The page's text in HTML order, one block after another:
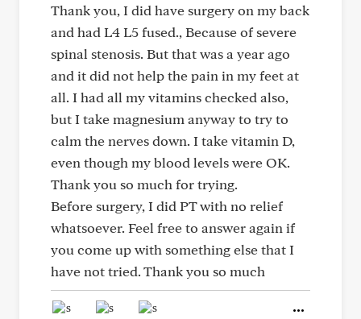
Thank you, I did have surgery on my back
and had L4 L5 fused., Because of severe
spinal stenosis. But that was a year ago
and it did not help the pain in my feet at
all. I had all my vitamins checked also,
but I take magnesium anyway to try to
calm the nerves down. I take vitamin D,
even though my blood levels were OK.
Thank you so much for trying.
Before surgery, I did PT with no relief
whatsoever. Feel free to answer again if
you come up with something else that I
have not tried. Thank you so much